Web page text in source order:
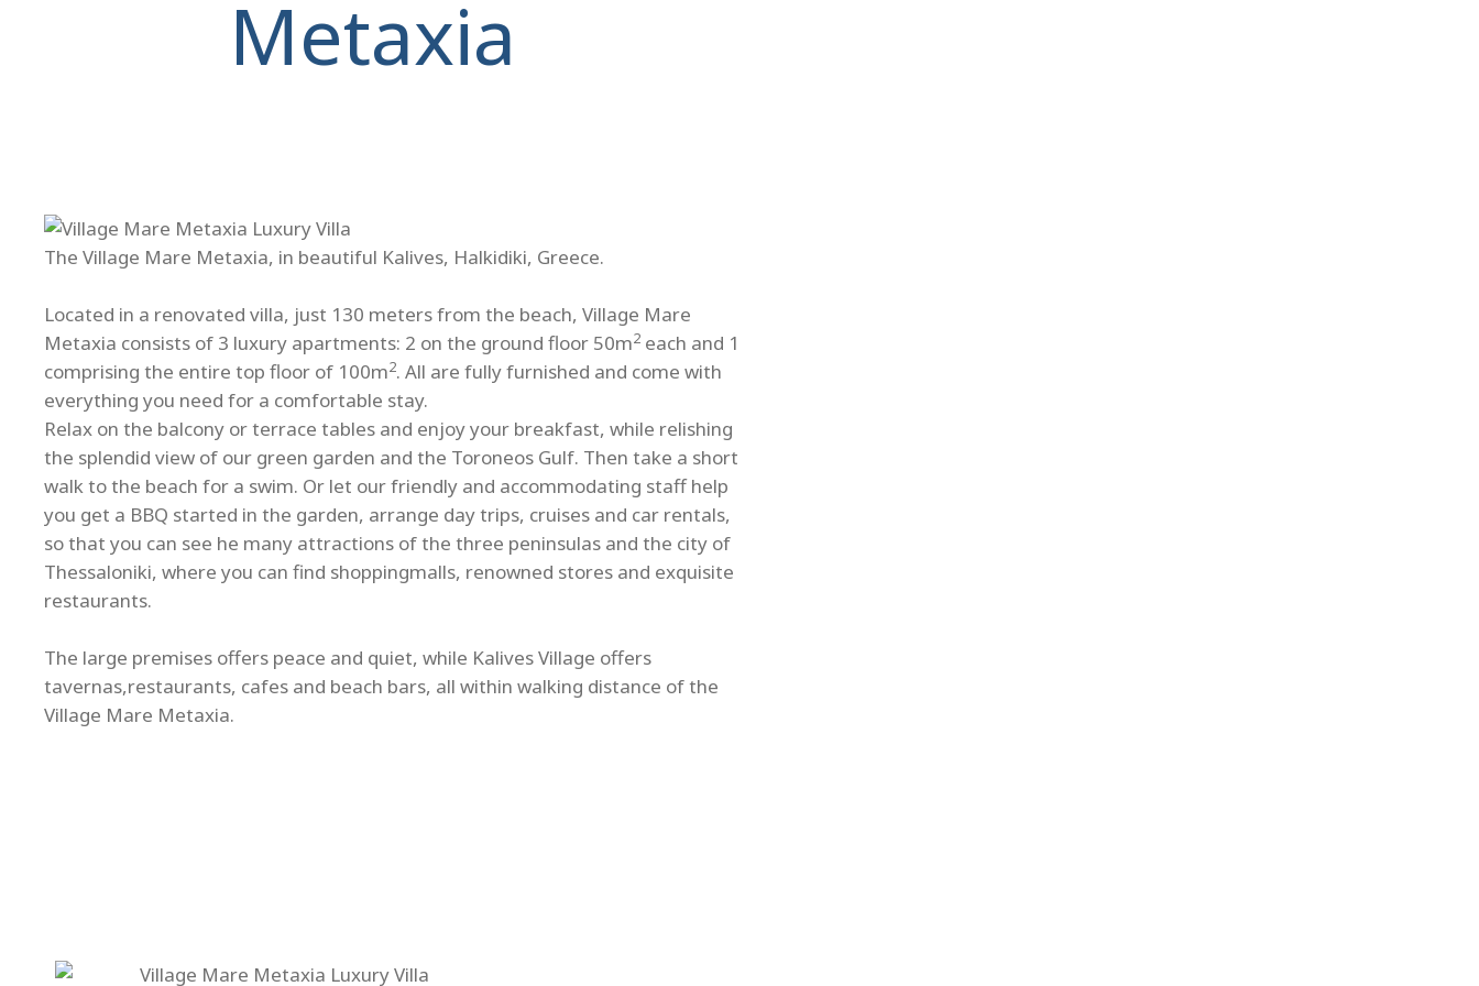
Metaxia
The Village Mare Metaxia, in beautiful Kalives, Halkidiki, Greece.
Located in a renovated villa, just 130 meters from the beach, Village Mare
Metaxia consists of 3 luxury apartments: 2 on the ground floor 50m2 each and 1
comprising the entire top floor of 100m2. All are fully furnished and come with
everything you need for a comfortable stay.
Relax on the balcony or terrace tables and enjoy your breakfast, while relishing
the splendid view of our green garden and the Toroneos Gulf. Then take a short
walk to the beach for a swim. Or let our friendly and accommodating staff help
you get a BBQ started in the garden, arrange day trips, cruises and car rentals,
so that you can see he many attractions of the three peninsulas and the city of
Thessaloniki, where you can find shoppingmalls, renowned stores and exquisite
restaurants.
The large premises offers peace and quiet, while Kalives Village offers
tavernas,restaurants, cafes and beach bars, all within walking distance of the
Village Mare Metaxia.